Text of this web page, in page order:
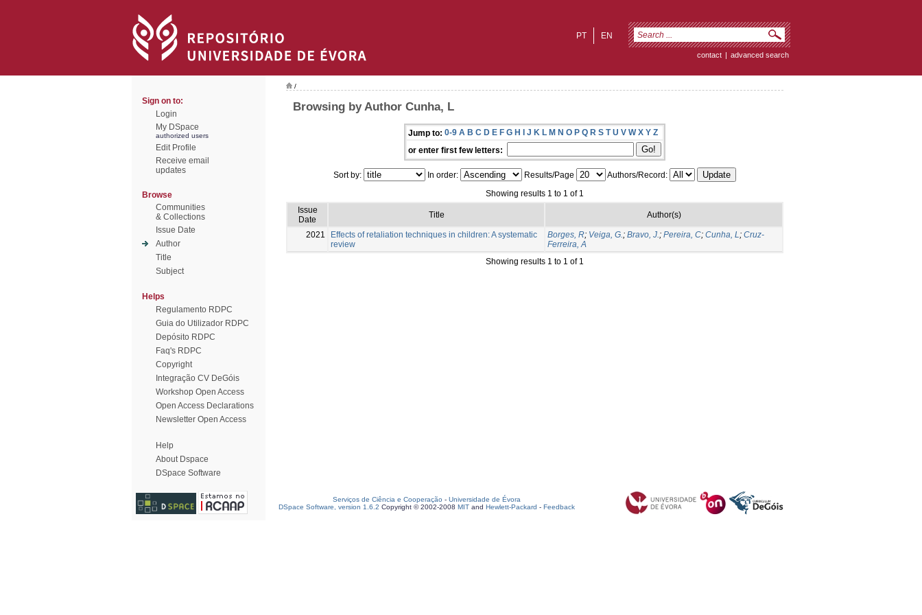
EN
PT
contact | advanced search
Sign on to:
Login
My DSpace
authorized users
Edit Profile
Receive email
updates
Browse
Communities
& Collections
Issue Date
Author
Title
Subject
Helps
Regulamento RDPC
Guia do Utilizador RDPC
Depósito RDPC
Faq's RDPC
Copyright
Integração CV DeGóis
Workshop Open Access
Open Access Declarations
Newsletter Open Access
Help
About Dspace
DSpace Software
/
Browsing by Author Cunha, L
Jump to: 0-9 A B C D E F G H I J K L M N O P Q R S T U V W X Y Z
or enter first few letters:
Sort by: In order: Results/Page
Authors/Record:
Showing results 1 to 1 of 1
Issue
Date
Title Author(s)
2021
Effects of retaliation techniques in children: A systematic
review
Borges, R; Veiga, G.; Bravo, J.; Pereira, C; Cunha, L; Cruz-
Ferreira, A
Showing results 1 to 1 of 1
Serviços de Ciência e Cooperação - Universidade de Évora
DSpace Software, version 1.6.2 Copyright © 2002-2008 MIT and Hewlett-Packard - Feedback